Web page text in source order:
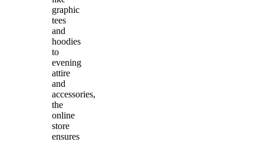
graphic
tees
and
hoodies
to
evening
attire
and
accessories,
the
online
store
ensures